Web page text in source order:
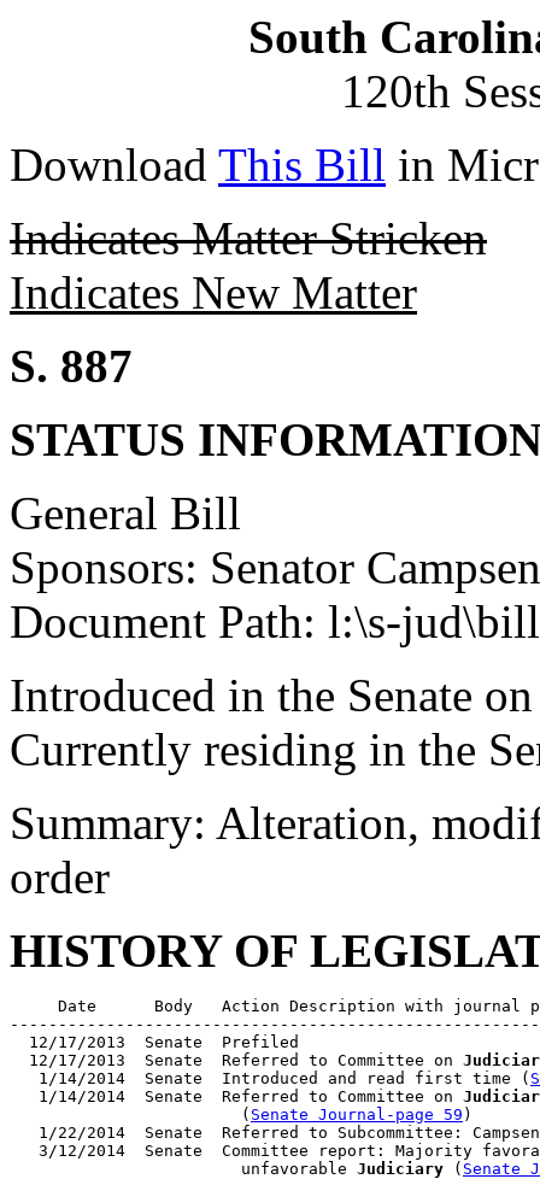
South
120th
Download This Bill in
Indicates Matter Stricken
Indicates New Matter
S. 887
STATUS
General Bill
Sponsors: Senator Campsen
Document Path: l:\s-
Introduced in the Senate
Currently residing in the
Summary: Alteration,
order
HISTORY OF
Date      Body   Action Description with journal
  12/17/2013  Senate  Prefiled
  12/17/2013  Senate  Referred to Committee on
   1/14/2014  Senate  Introduced and read first time (
   1/14/2014  Senate  Referred to Committee on
                        (
Senate Journal-page 59 )
1/22/2014  Senate  Referred to Subcommittee:
3/12/2014  Senate  Committee report: Majority
                        unfavorable
Judiciary ( Senate